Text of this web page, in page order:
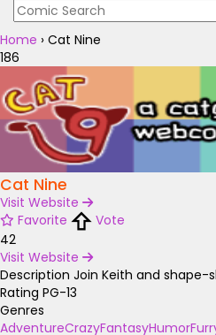
Home › Cat Nine
186
Cat Nine
Visit Website
Favorite
Vote
42
Visit Website
Description Join Keith and
Rating PG-13
Genres
AdventureCrazyFantasyHumor